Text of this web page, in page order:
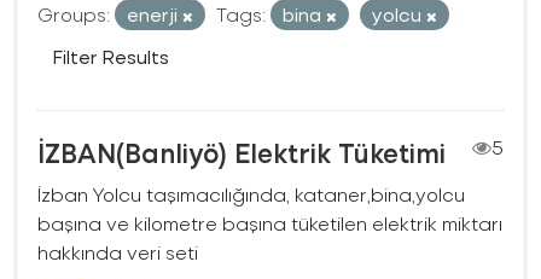
Groups: enerji Tags: bina
yolcu
Filter Results
İZBAN(Banliyö) Elektrik Tüketimi
5
İzban Yolcu taşımacılığında, kataner,bina,yolcu
başına ve kilometre başına tüketilen elektrik miktarı
hakkında veri seti